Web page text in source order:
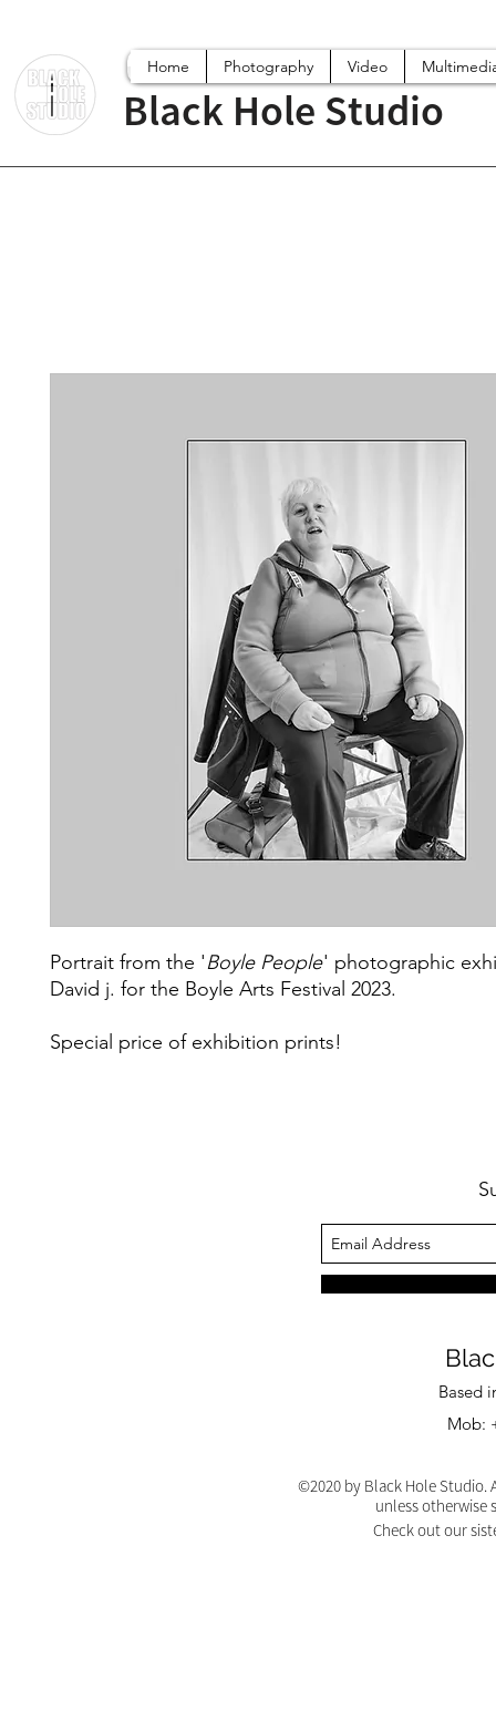
Home Photography Video
Black Hole Studio
Portrait from the 'Boyle People' photographic
David j. for the Boyle Arts Festival 2023.
Special price of exhibition prints!
Based
Mob:
©2020 by Black Hole
unless otherwise
Check out our